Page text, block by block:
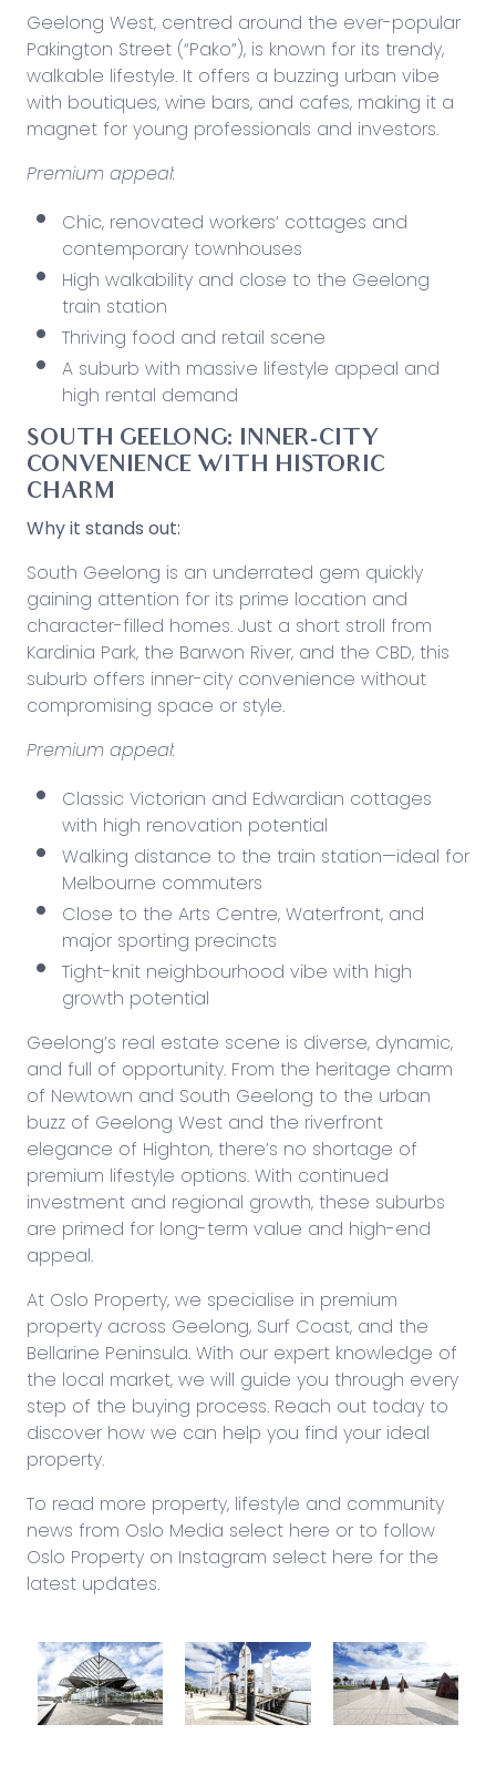
Geelong West, centred around the ever-popular
Pakington Street (“Pako”), is known for its trendy,
walkable lifestyle. It offers a buzzing urban vibe
with boutiques, wine bars, and cafes, making it a
magnet for young professionals and investors.
Premium appeal:
Chic, renovated workers’ cottages and
contemporary townhouses
High walkability and close to the Geelong
train station
Thriving food and retail scene
A suburb with massive lifestyle appeal and
high rental demand
SOUTH GEELONG: INNER-CITY
CONVENIENCE WITH HISTORIC
CHARM
Why it stands out:
South Geelong is an underrated gem quickly
gaining attention for its prime location and
character-filled homes. Just a short stroll from
Kardinia Park, the Barwon River, and the CBD, this
suburb offers inner-city convenience without
compromising space or style.
Premium appeal:
Classic Victorian and Edwardian cottages
with high renovation potential
Walking distance to the train station—ideal for
Melbourne commuters
Close to the Arts Centre, Waterfront, and
major sporting precincts
Tight-knit neighbourhood vibe with high
growth potential
Geelong’s real estate scene is diverse, dynamic,
and full of opportunity. From the heritage charm
of Newtown and South Geelong to the urban
buzz of Geelong West and the riverfront
elegance of Highton, there’s no shortage of
premium lifestyle options. With continued
investment and regional growth, these suburbs
are primed for long-term value and high-end
appeal.
At Oslo Property, we specialise in premium
property across Geelong, Surf Coast, and the
Bellarine Peninsula. With our expert knowledge of
the local market, we will guide you through every
step of the buying process. Reach out today to
discover how we can help you find your ideal
property.
To read more property, lifestyle and community
news from Oslo Media select here or to follow
Oslo Property on Instagram select here for the
latest updates.